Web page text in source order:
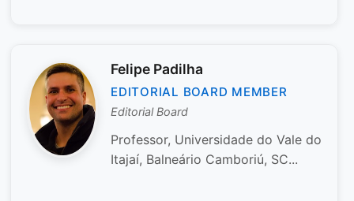
Felipe Padilha
EDITORIAL BOARD MEMBER
Editorial Board
Professor, Universidade do Vale do
Itajaí, Balneário Camboriú, SC...